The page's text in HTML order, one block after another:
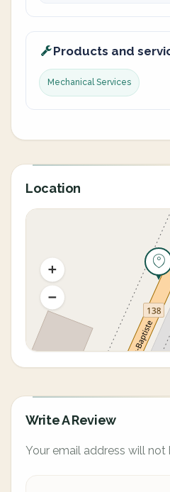
Products and
Mechanical Services
Location
Write A Review
Your email address will not